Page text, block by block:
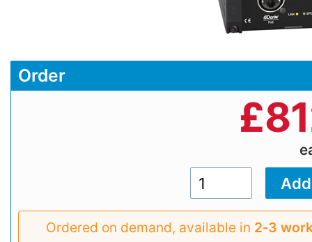
Order
£
Ordered on demand, available in 2‑3